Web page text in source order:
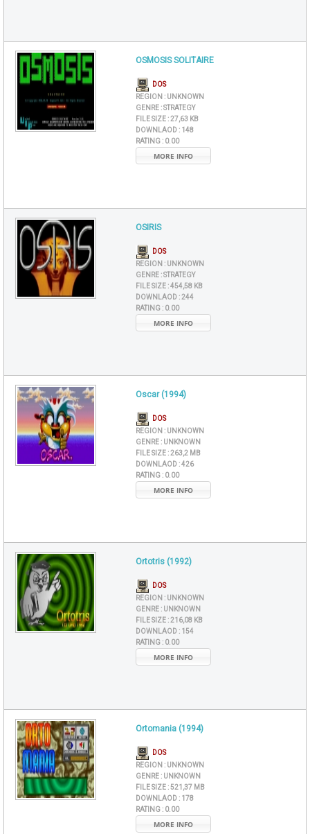
OSMOSIS SOLITAIRE
DOS
REGION : UNKNOWN
GENRE :STRATEGY
FILE SIZE :27,63 KB
DOWNLAOD : 148
RATING : 0.00
MORE INFO
OSIRIS
DOS
REGION : UNKNOWN
GENRE :STRATEGY
FILE SIZE :454,58 KB
DOWNLAOD :244
RATING : 0.00
MORE INFO
Oscar (1994)
DOS
REGION : UNKNOWN
GENRE : UNKNOWN
FILE SIZE :263,2 MB
DOWNLAOD :426
RATING : 0.00
MORE INFO
Ortotris (1992)
DOS
REGION : UNKNOWN
GENRE : UNKNOWN
FILE SIZE :216,08 KB
DOWNLAOD : 154
RATING : 0.00
MORE INFO
Ortomania (1994)
DOS
REGION : UNKNOWN
GENRE : UNKNOWN
FILE SIZE :521,37 MB
DOWNLAOD : 178
RATING : 0.00
MORE INFO